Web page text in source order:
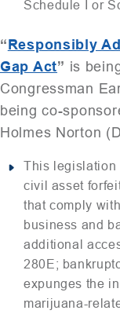
Schedule I or
“Responsibly
Gap Act” is
Congressman
being co-
Holmes Norton
This legislation
civil asset
that comply
business and
additional
280E;
expunges the
marijuana-